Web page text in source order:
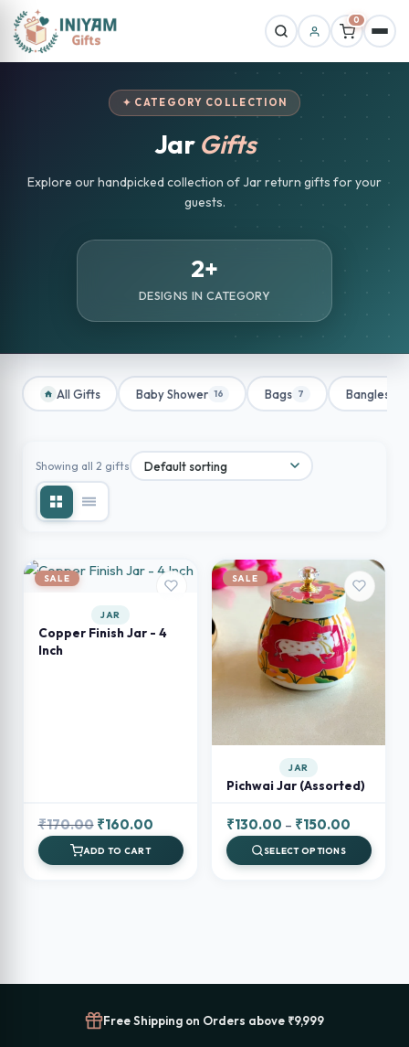
0
✦ CATEGORY COLLECTION
Jar Gifts
Explore our handpicked collection of Jar return gifts for your
guests.
2+
DESIGNS IN CATEGORY
All Gifts Baby Shower 16 Bags 7 Bangles
Showing all 2 gifts
SALE
JAR
Copper Finish Jar - 4
Inch
₹170.00 Original
price
was:
₹160.00Current
price
is:
ADD TO CART
SALE
JAR
Pichwai Jar (Assorted)
₹130.00 – ₹150.00Price
range:
₹130.00
SELECT OPTIONS
Free Shipping on Orders above ₹9,999